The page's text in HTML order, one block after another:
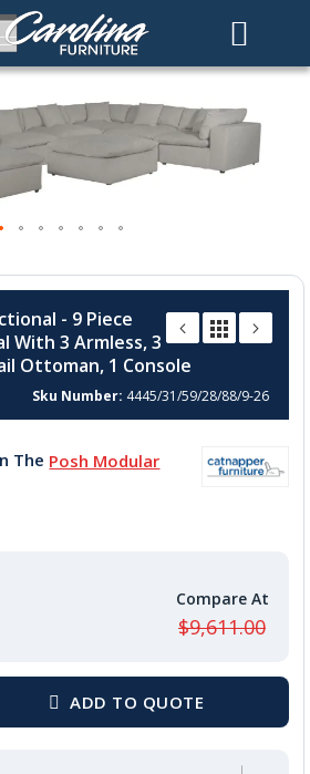
- 9 Piece
With 3 Armless, 3
Ottoman, 1 Console
Sku Number 4445/31/59/28/88/9-26
The Posh Modular
$9,611.00